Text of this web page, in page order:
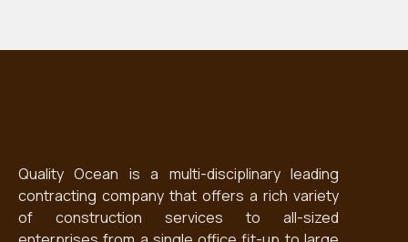
Quality Ocean is a multi-disciplinary leading
contracting company that offers a rich variety
of construction services to all-sized